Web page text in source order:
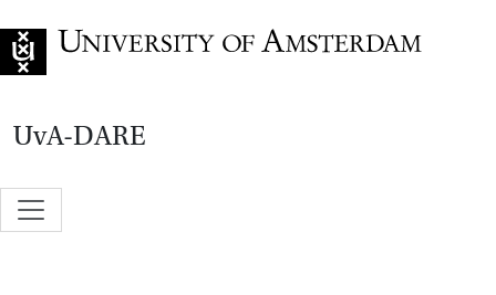
UvA-DARE